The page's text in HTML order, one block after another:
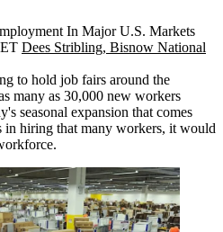
In Major U.S. Markets
Dees Stribling, Bisnow National
to hold job fairs around the
many as 30,000 new workers
seasonal expansion that comes
in hiring that many workers, it would